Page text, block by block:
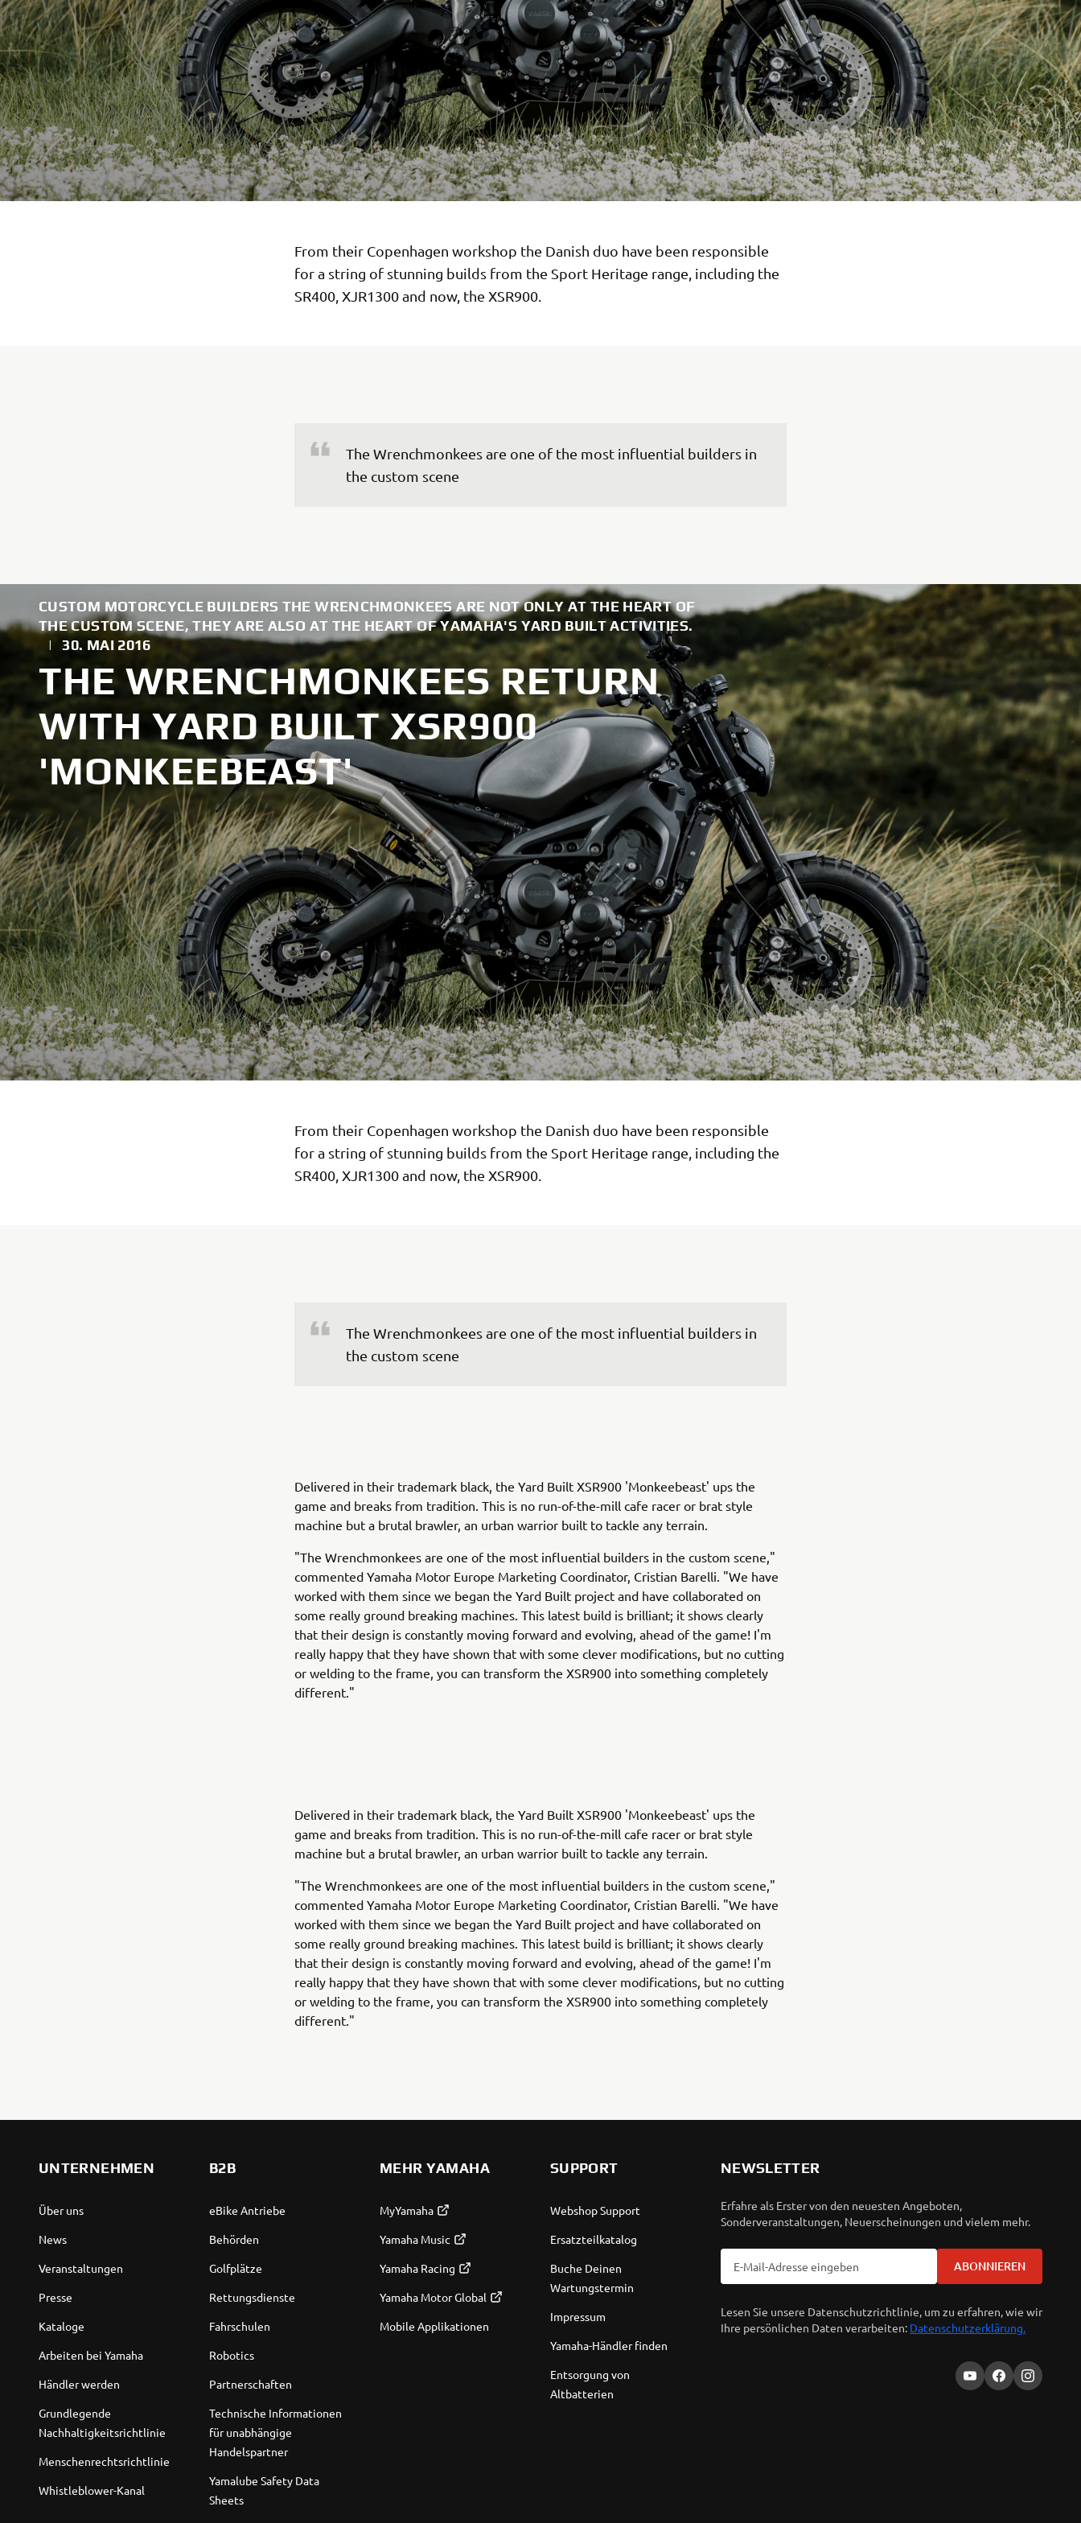
From their Copenhagen workshop the Danish duo have been responsible
for a string of stunning builds from the Sport Heritage range, including the
SR400, XJR1300 and now, the XSR900.
The Wrenchmonkees are one of the most influential builders in
the custom scene
CUSTOM MOTORCYCLE BUILDERS THE WRENCHMONKEES ARE NOT ONLY AT THE HEART OF
THE CUSTOM SCENE, THEY ARE ALSO AT THE HEART OF YAMAHA'S YARD BUILT ACTIVITIES.
|
30. MAI 2016
THE WRENCHMONKEES RETURN
WITH YARD BUILT XSR900
'MONKEEBEAST'
From their Copenhagen workshop the Danish duo have been responsible
for a string of stunning builds from the Sport Heritage range, including the
SR400, XJR1300 and now, the XSR900.
The Wrenchmonkees are one of the most influential builders in
the custom scene
Delivered in their trademark black, the Yard Built XSR900 'Monkeebeast' ups the
game and breaks from tradition. This is no run-of-the-mill cafe racer or brat style
machine but a brutal brawler, an urban warrior built to tackle any terrain.
"The Wrenchmonkees are one of the most influential builders in the custom scene,"
commented Yamaha Motor Europe Marketing Coordinator, Cristian Barelli. "We have
worked with them since we began the Yard Built project and have collaborated on
some really ground breaking machines. This latest build is brilliant; it shows clearly
that their design is constantly moving forward and evolving, ahead of the game! I'm
really happy that they have shown that with some clever modifications, but no cutting
or welding to the frame, you can transform the XSR900 into something completely
different."
Delivered in their trademark black, the Yard Built XSR900 'Monkeebeast' ups the
game and breaks from tradition. This is no run-of-the-mill cafe racer or brat style
machine but a brutal brawler, an urban warrior built to tackle any terrain.
"The Wrenchmonkees are one of the most influential builders in the custom scene,"
commented Yamaha Motor Europe Marketing Coordinator, Cristian Barelli. "We have
worked with them since we began the Yard Built project and have collaborated on
some really ground breaking machines. This latest build is brilliant; it shows clearly
that their design is constantly moving forward and evolving, ahead of the game! I'm
really happy that they have shown that with some clever modifications, but no cutting
or welding to the frame, you can transform the XSR900 into something completely
different."
UNTERNEHMEN
Über uns
News
Veranstaltungen
Presse
Kataloge
Arbeiten bei Yamaha
Händler werden
Grundlegende
Nachhaltigkeitsrichtlinie
Menschenrechtsrichtlinie
Whistleblower-Kanal
B2B
eBike Antriebe
Behörden
Golfplätze
Rettungsdienste
Fahrschulen
Robotics
Partnerschaften
Technische Informationen
für unabhängige
Handelspartner
Yamalube Safety Data
Sheets
MEHR YAMAHA
MyYamaha
Yamaha Music
Yamaha Racing
Yamaha Motor Global
Mobile Applikationen
SUPPORT
Webshop Support
Ersatzteilkatalog
Buche Deinen
Wartungstermin
Impressum
Yamaha-Händler finden
Entsorgung von
Altbatterien
NEWSLETTER
Erfahre als Erster von den neuesten Angeboten,
Sonderveranstaltungen, Neuerscheinungen und vielem mehr.
ABONNIEREN
Lesen Sie unsere Datenschutzrichtlinie, um zu erfahren, wie wir
Ihre persönlichen Daten verarbeiten: Datenschutzerklärung.